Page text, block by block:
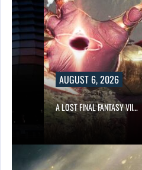
AUGUST 6, 2026
A LOST FINAL FANTASY VII…